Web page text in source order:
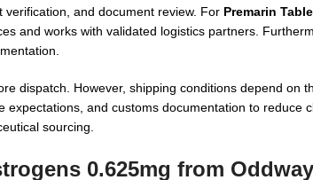
and document review. For Premarin
and works with validated logistics partners.
dispatch. However, shipping conditions depend on
and customs documentation to reduce
sourcing.
0.625mg from